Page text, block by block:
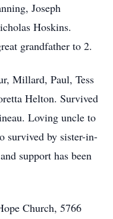
Joseph
Hoskins.
grandfather to 2.
Millard, Paul, Tess
Helton. Survived
Loving uncle to
survived by sister-in-
support has been
Church, 5766